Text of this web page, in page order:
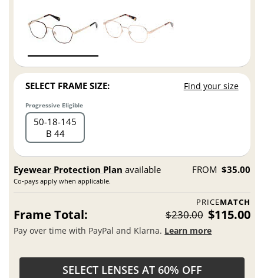
SELECT FRAME SIZE: Find your size
Progressive Eligible
50 18 145
B 44
Eyewear Protection Plan available
Co-pays apply when applicable.
FROM $35.00
PRICEMATCH
Frame Total: $230.00 $115.00
Pay over time with PayPal and Klarna. Learn more
SELECT LENSES AT 60% OFF